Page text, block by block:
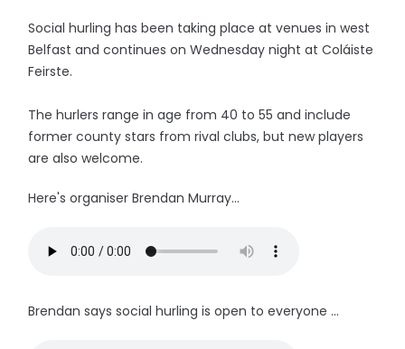
Social hurling has been taking place at venues in west
Belfast and continues on Wednesday night at Coláiste
Feirste.
The hurlers range in age from 40 to 55 and include
former county stars from rival clubs, but new players
are also welcome.
Here's organiser Brendan Murray...
Brendan says social hurling is open to everyone ...